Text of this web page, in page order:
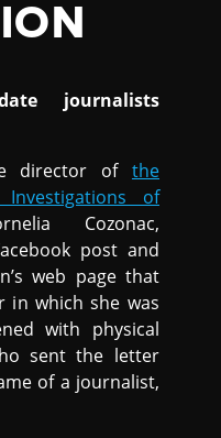
journalists
director of the
of
Cozonac,
post and
web page that
in which she was
with physical
sent the letter
of a journalist,